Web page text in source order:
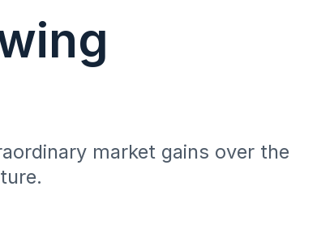
market gains over the